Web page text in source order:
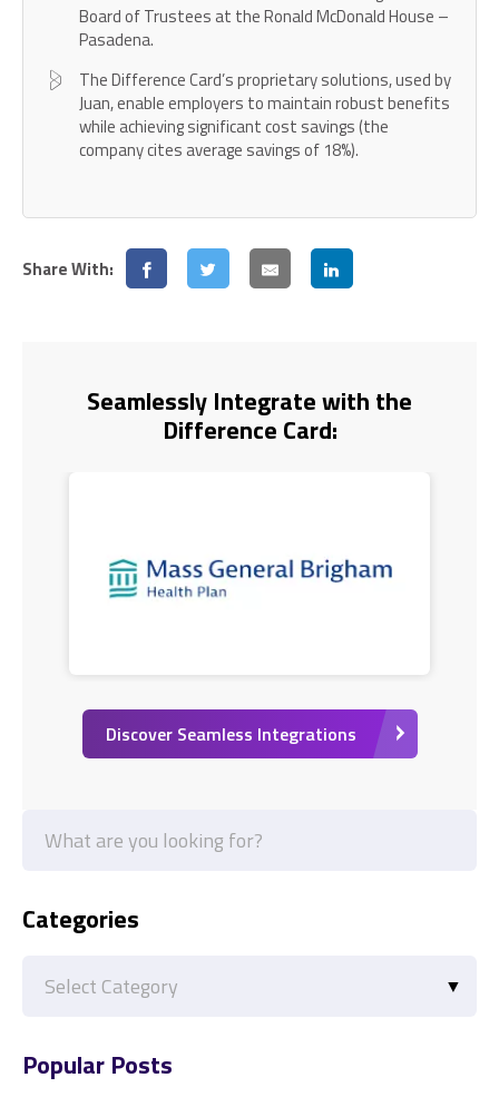
Board of Trustees at the Ronald McDonald House –
Pasadena.
The Difference Card’s proprietary solutions, used by
Juan, enable employers to maintain robust benefits
while achieving significant cost savings (the
company cites average savings of 18%).
Share With:
Seamlessly Integrate with the
Difference Card:
Discover Seamless Integrations
Categories
Popular Posts